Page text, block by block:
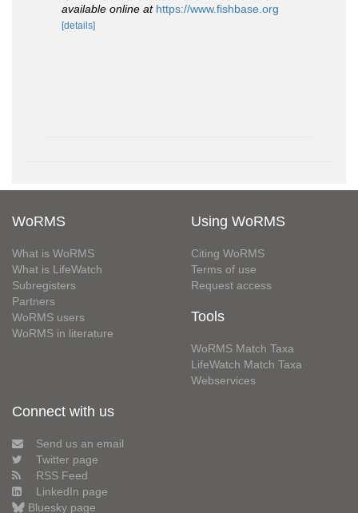
available online at https://www.fishbase.org
[details]
WoRMS
What is WoRMS
What is LifeWatch
Subregisters
Partners
WoRMS users
WoRMS in literature
Using WoRMS
Citing WoRMS
Terms of use
Request access
Tools
WoRMS Match Taxa
LifeWatch Match Taxa
Webservices
Connect with us
Send us an email
Twitter page
RSS Feed
LinkedIn page
Bluesky page